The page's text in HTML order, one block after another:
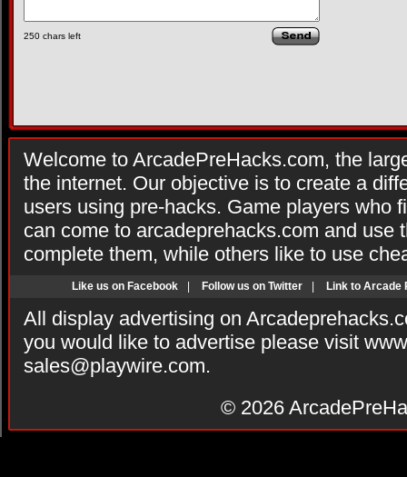
250 chars left
Welcome to ArcadePreHacks.com, the
the internet. Our objective is to create a
users using pre-hacks. Game players who
can come to arcadeprehacks.com and use
complete them, while others like to use
Like us on Facebook Follow us on Twitter Link to Arcade
All display advertising on
you would like to advertise please visit
sales@playwire.com.
© 2026